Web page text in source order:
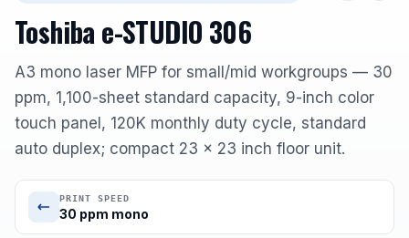
Toshiba e-STUDIO 306
A3 mono laser MFP for small/mid workgroups — 30
ppm, 1,100-sheet standard capacity, 9-inch color
touch panel, 120K monthly duty cycle, standard
auto duplex; compact 23 x 23 inch floor unit.
PRINT SPEED
30 ppm mono